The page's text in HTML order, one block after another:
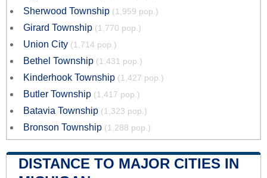
Sherwood Township (1,959 pop.)
Girard Township (1,770 pop.)
Union City (1,714 pop.)
Bethel Township (1,431 pop.)
Kinderhook Township (1,427 pop.)
Butler Township (1,417 pop.)
Batavia Township (1,323 pop.)
Bronson Township (1,288 pop.)
DISTANCE TO MAJOR CITIES IN